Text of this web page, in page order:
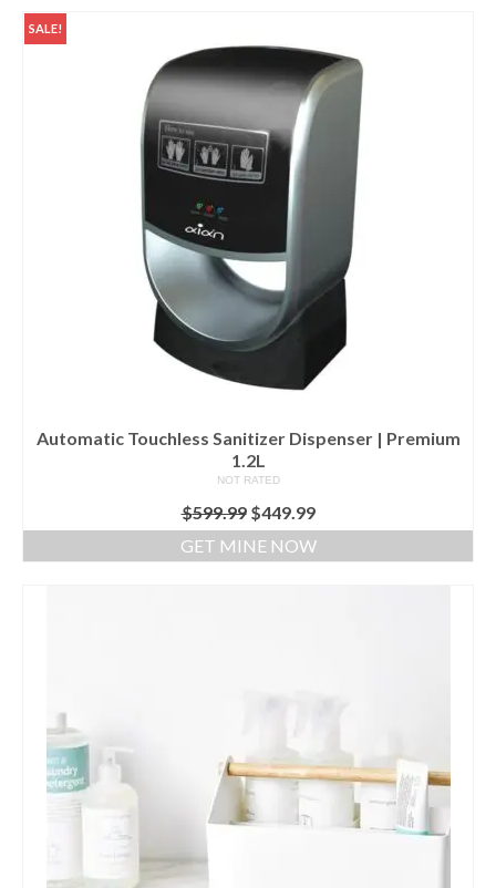
Services
How to choose a bidet?
Living Star Bidet
Bidet Seat Installation Video
FAQ & Other References
Bidet Part and Accessories
The Best Bidet
Home Products
AIAN Bottle Sterilizer
AIAN UV Sterilizers & Dispenser
Livingstar Storage (Post)
UV Sterilizer (Post)
Best Gift Ideas
SALE!
Automatic Touchless Sanitizer Dispenser | Premium
1.2L
NOT RATED
$599.99 $449.99
GET MINE NOW